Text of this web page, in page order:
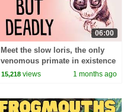
06:00
Meet the slow loris, the only
venomous primate in existence
- Stephanie A. Poindexter
15,218 views 1 months ago